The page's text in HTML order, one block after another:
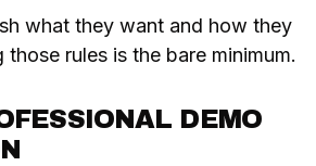
what they want and how they
rules is the bare minimum.
DEMO